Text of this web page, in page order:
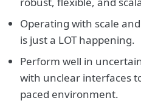
Operating with scale
is just a LOT happening.
Perform well in
with unclear interfaces
paced environment.